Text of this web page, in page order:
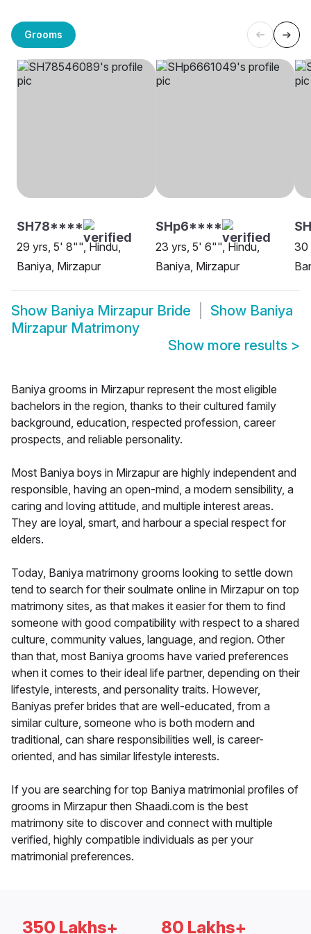
Grooms
SH78****
29 yrs, 5' 8"", Hindu,
Baniya, Mirzapur
SHp6****
23 yrs, 5' 6"", Hindu,
Baniya, Mirzapur
30
Show Baniya Mirzapur Bride Show Baniya
Mirzapur Matrimony
Show more results >
Baniya grooms in Mirzapur represent the most eligible
bachelors in the region, thanks to their cultured family
background, education, respected profession, career
prospects, and reliable personality.
Most Baniya boys in Mirzapur are highly independent and
responsible, having an open-mind, a modern sensibility, a
caring and loving attitude, and multiple interest areas.
They are loyal, smart, and harbour a special respect for
elders.
Today, Baniya matrimony grooms looking to settle down
tend to search for their soulmate online in Mirzapur on top
matrimony sites, as that makes it easier for them to find
someone with good compatibility with respect to a shared
culture, community values, language, and region. Other
than that, most Baniya grooms have varied preferences
when it comes to their ideal life partner, depending on their
lifestyle, interests, and personality traits. However,
Baniyas prefer brides that are well-educated, from a
similar culture, someone who is both modern and
traditional, can share responsibilities well, is career-
oriented, and has similar lifestyle interests.
If you are searching for top Baniya matrimonial profiles of
grooms in Mirzapur then Shaadi.com is the best
matrimony site to discover and connect with multiple
verified, highly compatible individuals as per your
matrimonial preferences.
350 Lakhs+ 80 Lakhs+